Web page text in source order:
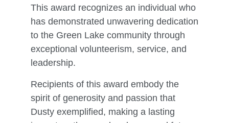
This award recognizes an individual who
has demonstrated unwavering dedication
to the Green Lake community through
exceptional volunteerism, service, and
leadership.
Recipients of this award embody the
spirit of generosity and passion that
Dusty exemplified, making a lasting